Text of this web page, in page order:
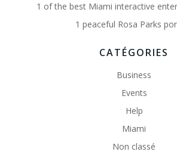
1 of the best Miami interactive
1 peaceful Rosa Parks
CATÉGORIES
Business
Events
Help
Miami
Non classé